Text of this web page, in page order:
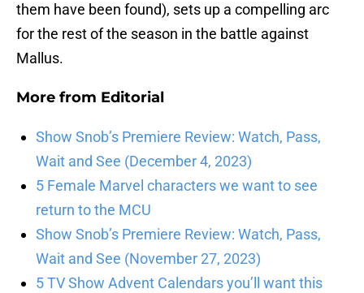
them have been found), sets up a compelling arc
for the rest of the season in the battle against
Mallus.
More from Editorial
Show Snob’s Premiere Review: Watch, Pass,
Wait and See (December 4, 2023)
5 Female Marvel characters we want to see
return to the MCU
Show Snob’s Premiere Review: Watch, Pass,
Wait and See (November 27, 2023)
5 TV Show Advent Calendars you’ll want this